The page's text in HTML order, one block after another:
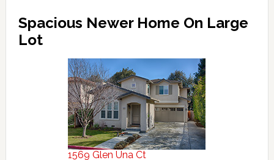
Spacious Newer Home On Large
Lot
1569 Glen Una Ct